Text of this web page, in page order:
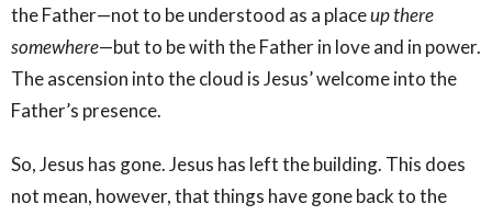
the Father—not to be understood as a placeup there
somewhere—but to be with the Father in love and in power.
The ascension into the cloud is Jesus’ welcome into the
Father’s presence.
So, Jesus has gone. Jesus has left the building. This does
not mean, however, that things have gone back to the